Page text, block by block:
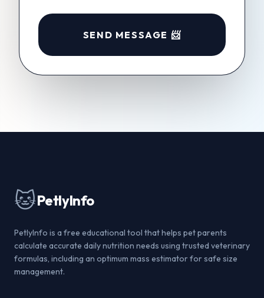
SEND MESSAGE 📨
🐱PetlyInfo
PetlyInfo is a free educational tool that helps pet parents
calculate accurate daily nutrition needs using trusted veterinary
formulas, including an optimum mass estimator for safe size
management.